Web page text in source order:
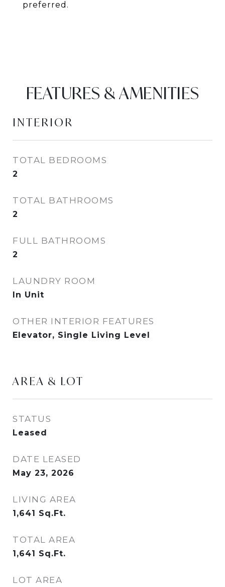
preferred.
FEATURES & AMENITIES
INTERIOR
TOTAL BEDROOMS
2
TOTAL BATHROOMS
2
FULL BATHROOMS
2
LAUNDRY ROOM
In Unit
OTHER INTERIOR FEATURES
Elevator, Single Living Level
AREA & LOT
STATUS
Leased
DATE LEASED
May 23, 2026
LIVING AREA
1,641 Sq.Ft.
TOTAL AREA
1,641 Sq.Ft.
LOT AREA